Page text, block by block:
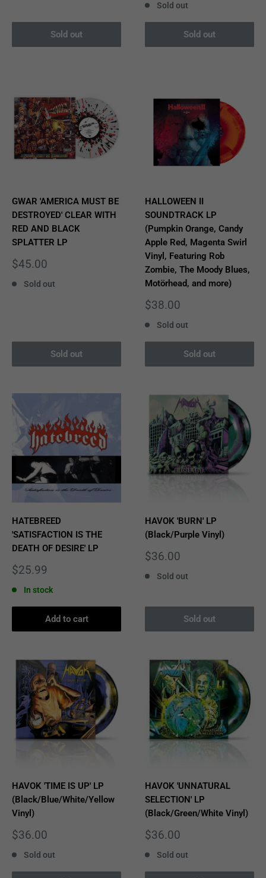
Sold out
Sold out
Sold out
GWAR 'AMERICA MUST BE
DESTROYED' CLEAR WITH
RED AND BLACK
SPLATTER LP
Sale
$45.00
Sold out
Sold out
HALLOWEEN II
SOUNDTRACK LP
(Pumpkin Orange, Candy
Apple Red, Magenta Swirl
Vinyl, Featuring Rob
Zombie, The Moody Blues,
Motörhead, and more)
Sale
$38.00
Sold out
Sold out
HATEBREED
'SATISFACTION IS THE
DEATH OF DESIRE' LP
Sale
$25.99
In stock
Add to cart
HAVOK 'BURN' LP
(Black/Purple Vinyl)
Sale
$36.00
Sold out
Sold out
HAVOK 'TIME IS UP' LP
(Black/Blue/White/Yellow
Vinyl)
Sale
$36.00
Sold out
HAVOK 'UNNATURAL
SELECTION' LP
(Black/Green/White Vinyl)
Sale
$36.00
Sold out